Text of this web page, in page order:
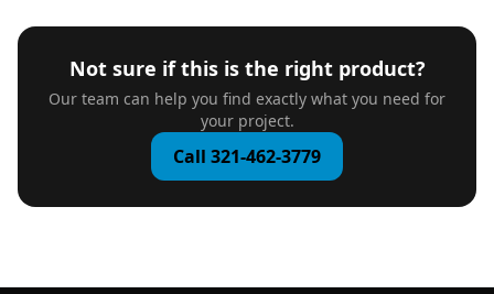
Not sure if this is the right product?
Our team can help you find exactly what you need for
your project.
Call 321-462-3779